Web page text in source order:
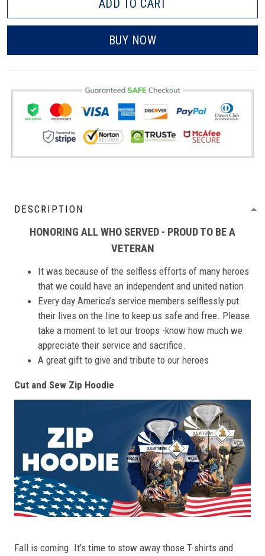
ADD TO CART
BUY NOW
DESCRIPTION
HONORING ALL WHO SERVED - PROUD TO BE A
VETERAN
It was because of the selfless efforts of many heroes
that we could have an independent and united nation
Every day America’s service members selflessly put
their lives on the line to keep us safe and free. Please
take a moment to let our troops -know how much we
appreciate their service and sacrifice.
A great gift to give and tribute to our heroes
Cut and Sew Zip Hoodie
Fall is coming. It’s time to stow away those T-shirts and